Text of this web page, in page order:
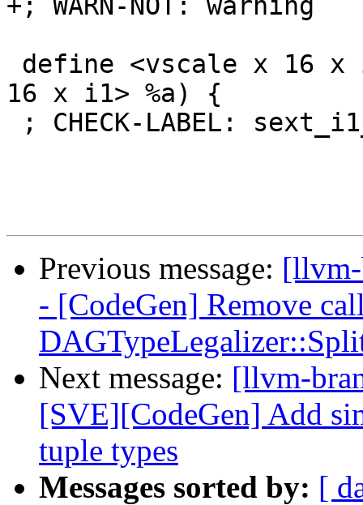
+; WARN-NOT: warning
16 x i1> %a) {
Previous message:
- [CodeGen] Remove
Next message: [llvm-
[SVE][CodeGen] Add
tuple types
Messages sorted by: [